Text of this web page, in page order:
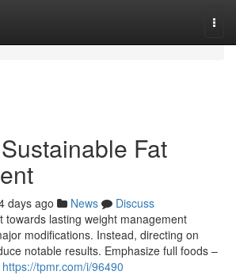
Fat
days ago News
Discuss
towards lasting weight management
modifications. Instead, directing on
notable results. Emphasize full foods –
https://tpmr.com/i/96490